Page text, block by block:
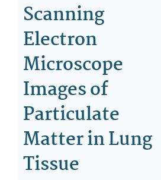
Scanning
Electron
Microscope
Images of
Particulate
Matter in Lung
Tissue